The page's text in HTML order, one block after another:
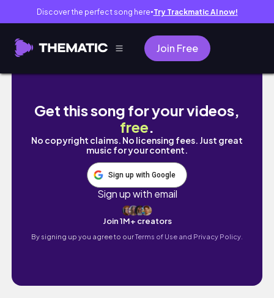
Discover the perfect song here● Try Trackmatic AI now!
Join Free
MUCHOS DÍAS CONMIGO *yupi*
Get this song for your videos,
free.
No copyright claims. No licensing fees. Just great
music for your content.
Sign up with Google
Sign up with email
Join 1M+ creators
By signing up you agree to ourTerms of Use and Privacy Policy.